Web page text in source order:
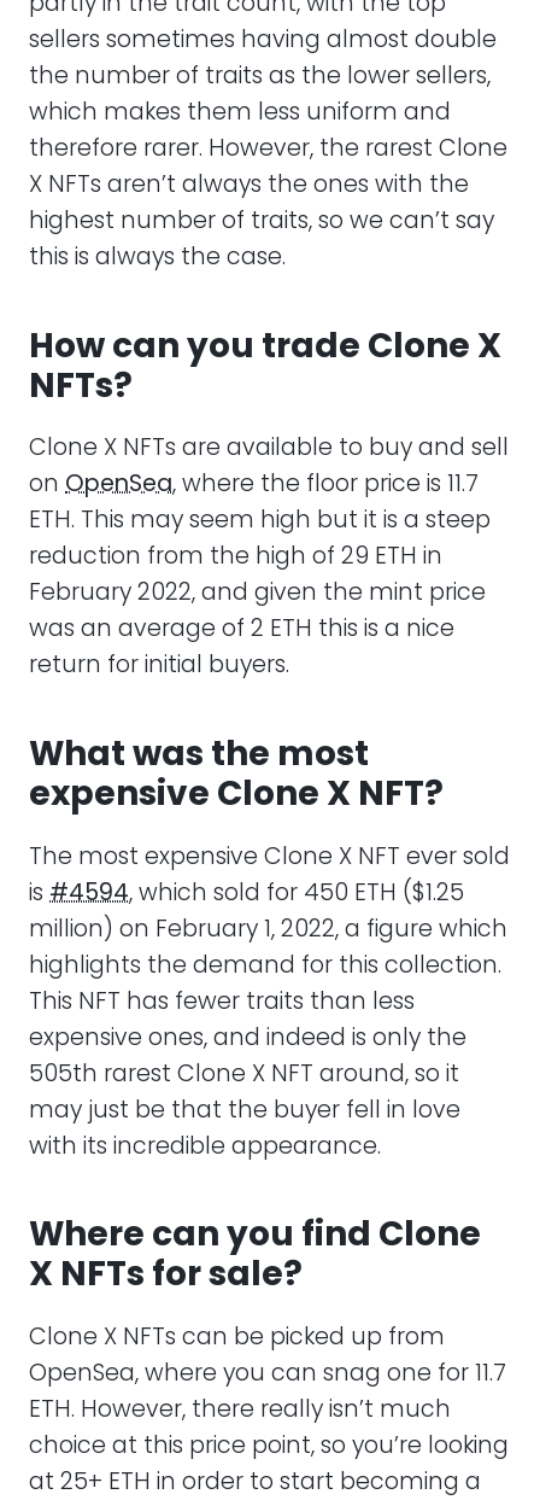
sellers sometimes having almost double
the number of traits as the lower sellers,
which makes them less uniform and
therefore rarer. However, the rarest Clone
X NFTs aren’t always the ones with the
highest number of traits, so we can’t say
this is always the case.
How can you trade Clone X
NFTs?
Clone X NFTs are available to buy and sell
on OpenSea, where the floor price is 11.7
ETH. This may seem high but it is a steep
reduction from the high of 29 ETH in
February 2022, and given the mint price
was an average of 2 ETH this is a nice
return for initial buyers.
What was the most
expensive Clone X NFT?
The most expensive Clone X NFT ever sold
is #4594, which sold for 450 ETH ($1.25
million) on February 1, 2022, a figure which
highlights the demand for this collection.
This NFT has fewer traits than less
expensive ones, and indeed is only the
505th rarest Clone X NFT around, so it
may just be that the buyer fell in love
with its incredible appearance.
Where can you find Clone
X NFTs for sale?
Clone X NFTs can be picked up from
OpenSea, where you can snag one for 11.7
ETH. However, there really isn’t much
choice at this price point, so you’re looking
at 25+ ETH in order to start becoming a